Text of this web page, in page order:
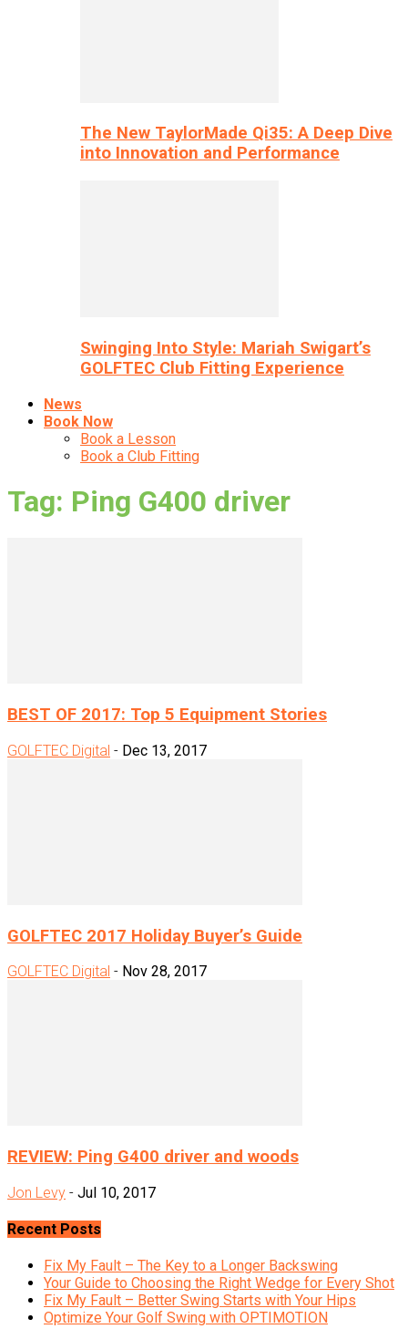
The New TaylorMade Qi35: A Deep Dive
into Innovation and Performance
Swinging Into Style: Mariah Swigart’s
GOLFTEC Club Fitting Experience
News
Book Now
Book a Lesson
Book a Club Fitting
Tag: Ping G400 driver
BEST OF 2017: Top 5 Equipment Stories
GOLFTEC Digital - Dec 13, 2017
GOLFTEC 2017 Holiday Buyer’s Guide
GOLFTEC Digital - Nov 28, 2017
REVIEW: Ping G400 driver and woods
Jon Levy - Jul 10, 2017
Recent Posts
Fix My Fault – The Key to a Longer Backswing
Your Guide to Choosing the Right Wedge for Every Shot
Fix My Fault – Better Swing Starts with Your Hips
Optimize Your Golf Swing with OPTIMOTION